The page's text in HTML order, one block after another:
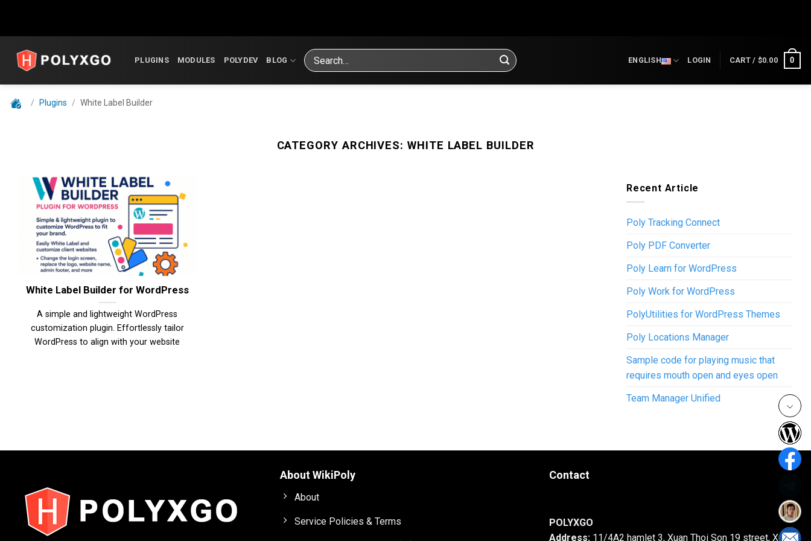
content
PLUGINS MODULES POLYDEV BLOG
Search
for:
ENGLISH LOGIN CART / $0.00 0
/ Plugins / White Label Builder
CATEGORY ARCHIVES: WHITE LABEL BUILDER
White Label Builder for WordPress
A simple and lightweight WordPress
customization plugin. Effortlessly tailor
WordPress to align with your website
Recent Article
Poly Tracking Connect
Poly PDF Converter
Poly Learn for WordPress
Poly Work for WordPress
PolyUtilities for WordPress Themes
Poly Locations Manager
Sample code for playing music that
requires mouth open and eyes open
Team Manager Unified
About WikiPoly
About
Service Policies & Terms
Contact
POLYXGO
Address: 11/4A2 hamlet 3, Xuan Thoi Son 19 street, Xuan